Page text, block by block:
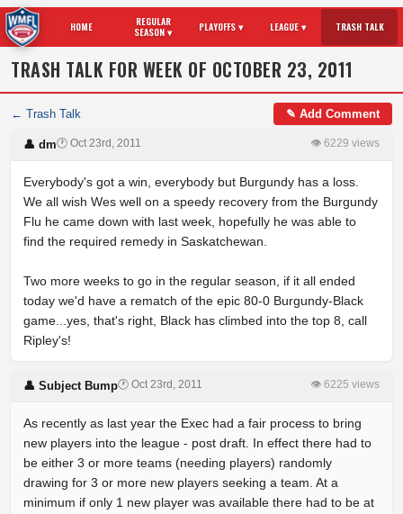
HOME
REGULAR
SEASON ▾
PLAYOFFS ▾ LEAGUE ▾ TRASH TALK
TRASH TALK FOR WEEK OF OCTOBER 23, 2011
← Trash Talk ✎ Add Comment
👤 dm🕐 Oct 23rd, 2011 👁 6229 views
Everybody's got a win, everybody but Burgundy has a loss.
We all wish Wes well on a speedy recovery from the Burgundy
Flu he came down with last week, hopefully he was able to
find the required remedy in Saskatchewan.
Two more weeks to go in the regular season, if it all ended
today we'd have a rematch of the epic 80-0 Burgundy-Black
game...yes, that's right, Black has climbed into the top 8, call
Ripley's!
👤 Subject Bump🕐 Oct 23rd, 2011 👁 6225 views
As recently as last year the Exec had a fair process to bring
new players into the league - post draft. In effect there had to
be either 3 or more teams (needing players) randomly
drawing for 3 or more new players seeking a team. At a
minimum if only 1 new player was available there had to be at